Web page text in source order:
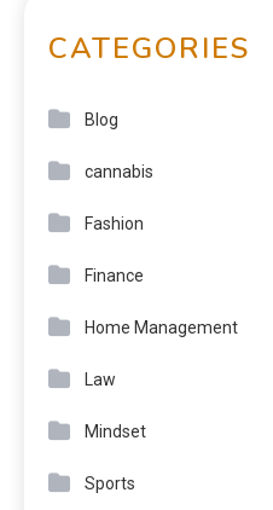
CATEGORIES
Blog
cannabis
Fashion
Finance
Home Management
Law
Mindset
Sports